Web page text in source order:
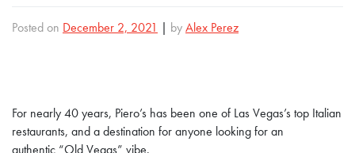
Posted on December 2, 2021 by Alex Perez
For nearly 40 years, Piero’s has been one of Las Vegas’s top Italian
restaurants, and a destination for anyone looking for an